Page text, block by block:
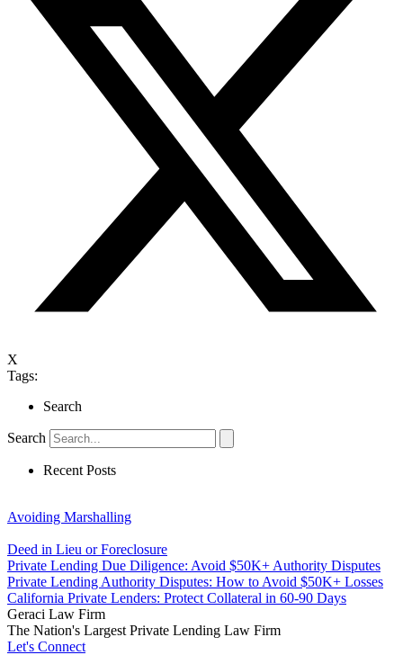
X
Tags:
Search
Search
Recent Posts
Avoiding Marshalling
Deed in Lieu or Foreclosure
Private Lending Due Diligence: Avoid $50K+ Authority Disputes
Private Lending Authority Disputes: How to Avoid $50K+ Losses
California Private Lenders: Protect Collateral in 60-90 Days
Geraci Law Firm
The Nation's Largest Private Lending Law Firm
Let's Connect